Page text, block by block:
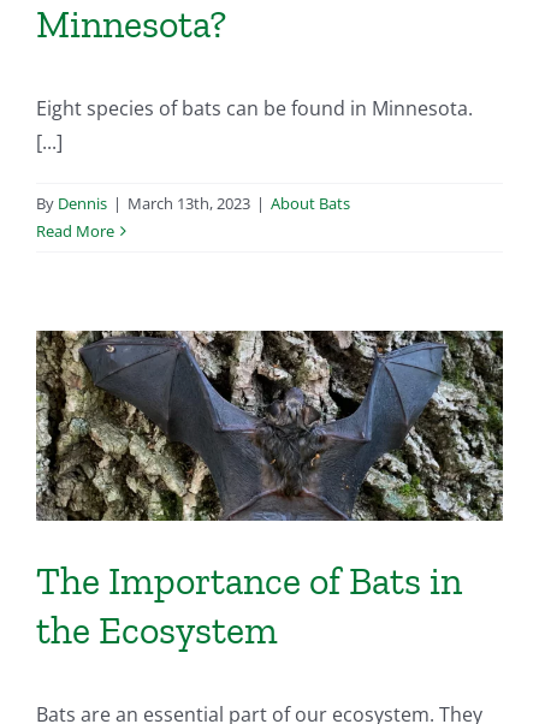
Minnesota?
Eight species of bats can be found in Minnesota.
[...]
By Dennis | March 13th, 2023 | About Bats
Read More
The Importance of Bats in
the Ecosystem
Bats are an essential part of our ecosystem. They